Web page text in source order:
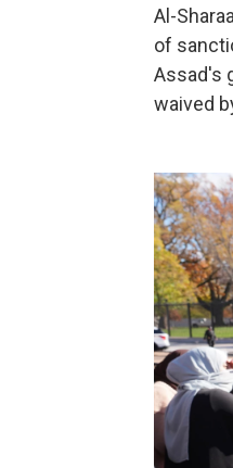
Al-
of
Assad's
waived